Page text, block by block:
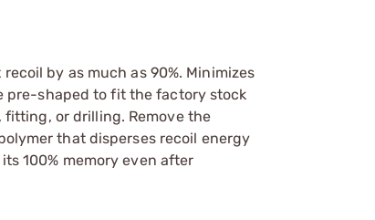
by as much as 90%. Minimizes
pre-shaped to fit the factory stock
fitting, or drilling. Remove the
that disperses recoil energy
100% memory even after